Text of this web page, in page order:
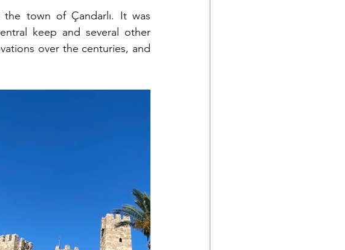
town of Çandarlı. It was
keep and several other
over the centuries, and